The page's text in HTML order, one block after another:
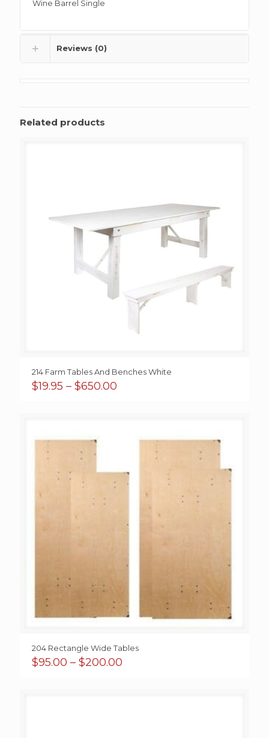
Wine Barrel Single
Reviews (0)
Related products
214 Farm Tables And Benches White
$19.95 – $650.00
204 Rectangle Wide Tables
$95.00 – $200.00